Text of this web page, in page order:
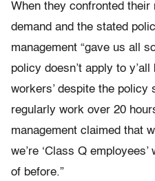
When they confronted their
demand and the stated
management “gave us all
policy doesn’t apply to
workers’ despite the
regularly work over 20
management claimed that
we’re ‘Class Q
of before.”